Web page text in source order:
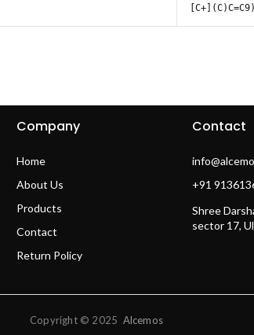
Company
Home
About Us
Products
Contact
Return Policy
Contact
+91
Shree
sector 17,
Copyright © 2025 Alcemos